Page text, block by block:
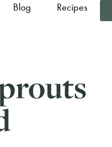
Blog Recipes